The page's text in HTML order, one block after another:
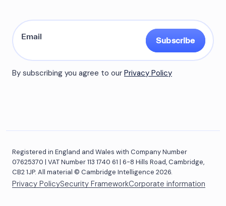
Subscribe
By subscribing you agree to our Privacy Policy
Registered in England and Wales with Company Number
07625370 | VAT Number 113 1740 61 | 6-8 Hills Road, Cambridge,
CB2 1JP. All material © Cambridge Intelligence 2026.
Privacy PolicySecurity FrameworkCorporate information